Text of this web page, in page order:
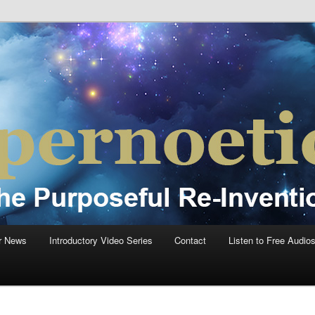
Of Mankind®
News Introductory Video Series Contact Listen to Free Audios